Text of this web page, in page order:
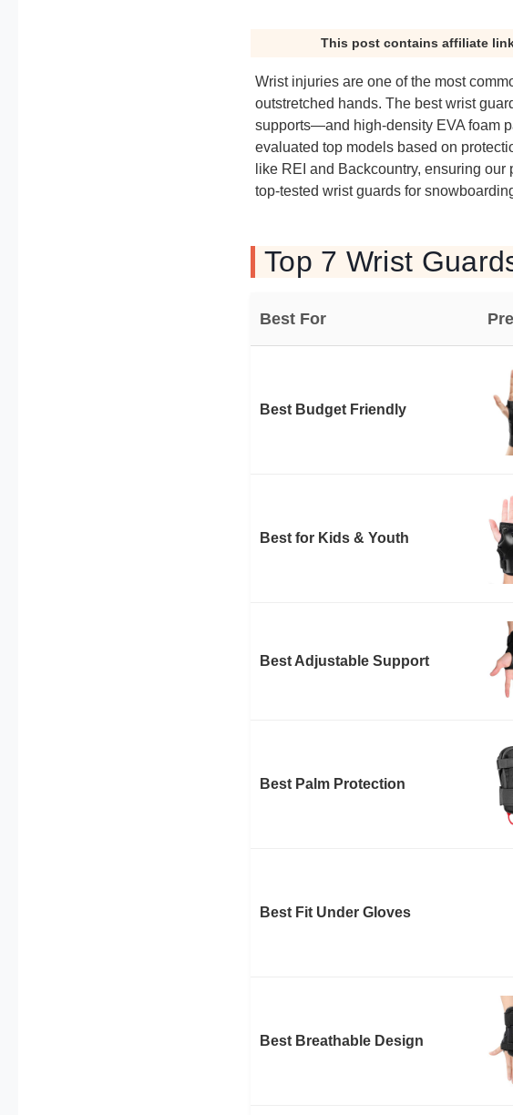
This post contains affiliate
Wrist injuries are one of the most
outstretched hands. The best wrist
supports—and high-density EVA foam
evaluated top models based on
like REI and Backcountry, ensuring
top-tested wrist guards for
Top 7 Wrist
Best For
Best Budget Friendly
Best for Kids & Youth
Best Adjustable Support
Best Palm Protection
Best Fit Under Gloves
Best Breathable Design